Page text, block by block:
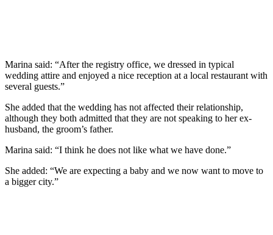
Marina said: “After the registry office, we dressed in typical
wedding attire and enjoyed a nice reception at a local restaurant with
several guests.”
She added that the wedding has not affected their relationship,
although they both admitted that they are not speaking to her ex-
husband, the groom’s father.
Marina said: “I think he does not like what we have done.”
She added: “We are expecting a baby and we now want to move to
a bigger city.”